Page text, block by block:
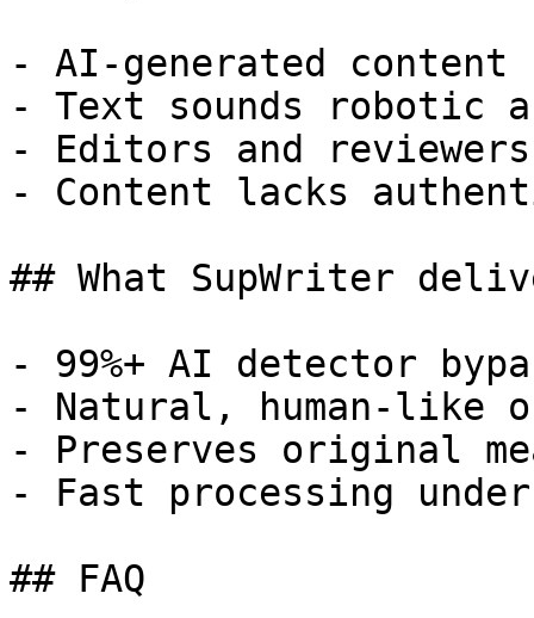
- AI-generated
- Text sounds robotic
- Editors and
- Content lacks
## What SupWriter
- 99%+ AI detector
- Natural, human-like
- Preserves original
- Fast processing
## FAQ